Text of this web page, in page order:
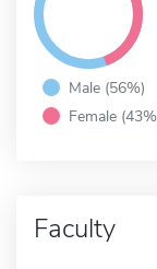
Male (56%)
Female
Faculty